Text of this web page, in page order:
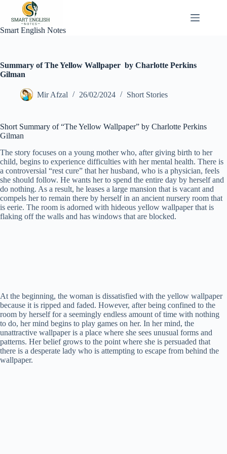
content
Smart English Notes
Summary of The Yellow Wallpaper by Charlotte Perkins
Gilman
Mir Afzal 26/02/2024 Short Stories
Short Summary of “The Yellow Wallpaper” by Charlotte Perkins
Gilman
The story focuses on a young mother who, after giving birth to her
child, begins to experience difficulties with her mental health. There is
a controversial “rest cure” that her husband, who is a physician, feels
she should follow. He wants her to spend the entire day by herself and
do nothing. As a result, he leases a large mansion that is vacant and
compels her to remain there by herself in an ancient nursery room that
is eerie. The room is adorned with hideous yellow wallpaper that is
flaking off the walls and has windows that are blocked.
At the beginning, the woman is dissatisfied with the yellow wallpaper
because it is ripped and faded. However, after being confined to the
room by herself for a seemingly endless amount of time with nothing
to do, her mind begins to play games on her. In her mind, the
unattractive wallpaper is a place where she sees unusual forms and
patterns. Her belief grows to the point where she is persuaded that
there is a desperate lady who is attempting to escape from behind the
wallpaper.